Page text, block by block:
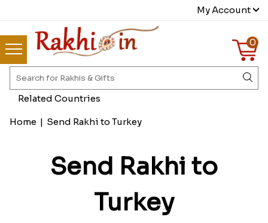
My Account
0
Home | Send Rakhi to Turkey
Send Rakhi to
Turkey
Related Countries